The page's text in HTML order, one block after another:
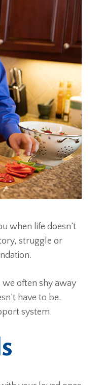
when life doesn’t
struggle or
often shy away
have to be.
system.